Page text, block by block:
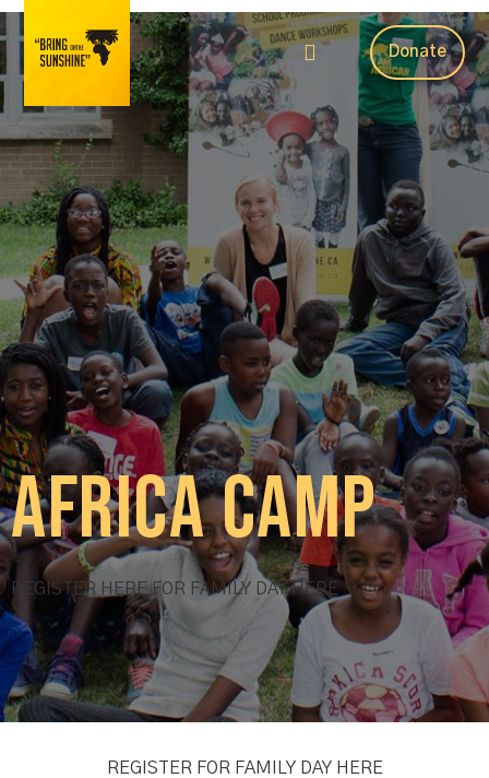
Donate
Africa Camp
REGISTER HERE FOR FAMILY DAY HERE
REGISTER FOR FAMILY DAY HERE